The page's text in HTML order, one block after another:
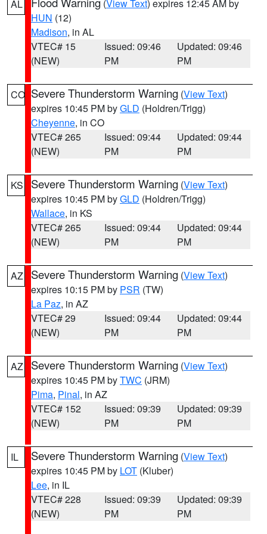
AL (View Text) expires 12:45 AM by
HUN (12)
Madison, in AL
VTEC# 15
(NEW)
Issued: 09:46
PM
Updated: 09:46
PM
CO Severe Thunderstorm Warning (View Text)
expires 10:45 PM byGLD (Holdren/Trigg)
Cheyenne, in CO
VTEC# 265
(NEW)
Issued: 09:44
PM
Updated: 09:44
PM
KS Severe Thunderstorm Warning (View Text)
expires 10:45 PM byGLD (Holdren/Trigg)
Wallace, in KS
VTEC# 265
(NEW)
Issued: 09:44
PM
Updated: 09:44
PM
AZ Severe Thunderstorm Warning (View Text)
expires 10:15 PM by PSR (TW)
La Paz, in AZ
VTEC# 29
(NEW)
Issued: 09:44
PM
Updated: 09:44
PM
AZ Severe Thunderstorm Warning (View Text)
expires 10:45 PM byTWC (JRM)
Pima, Pinal, in AZ
VTEC# 152
(NEW)
Issued: 09:39
PM
Updated: 09:39
PM
IL Severe Thunderstorm Warning (View Text)
expires 10:45 PM by LOT (Kluber)
Lee, in IL
VTEC# 228
(NEW)
Issued: 09:39
PM
Updated: 09:39
PM